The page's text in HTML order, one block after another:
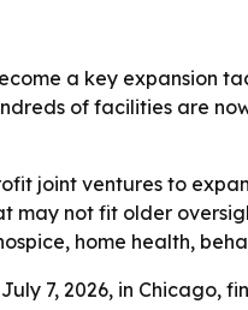
a key expansion
of facilities are
joint ventures to
not fit older
home health,
7, 2026, in Chicago,